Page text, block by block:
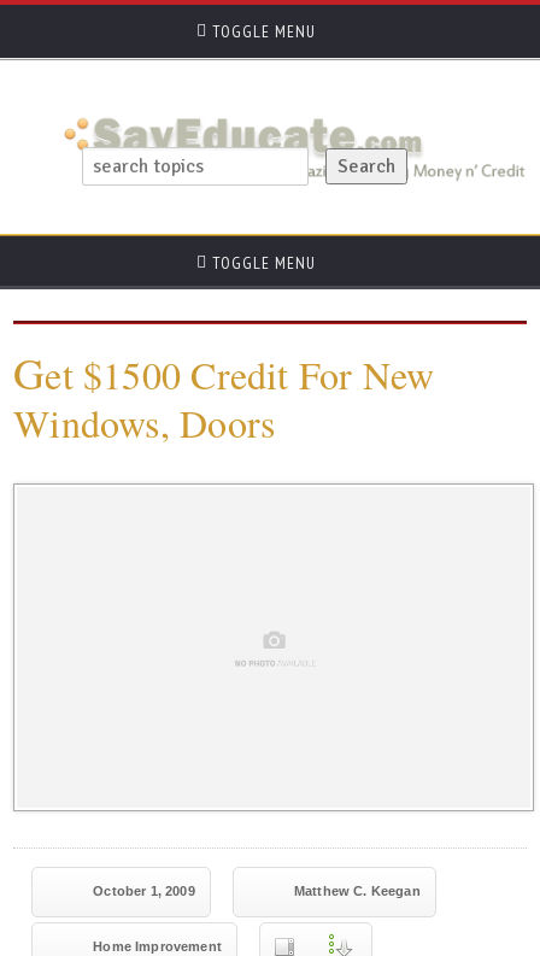
TOGGLE MENU
TOGGLE MENU
Get $1500 Credit For New
Windows, Doors
October 1, 2009 Matthew C. Keegan
Home Improvement